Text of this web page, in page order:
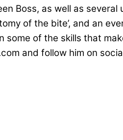
Boss, as well as
of the bite’, and an
of the skills that
and follow him on